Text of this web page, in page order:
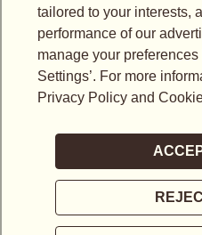
LOCATIONS